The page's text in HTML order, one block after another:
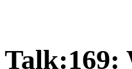
Talk:169: